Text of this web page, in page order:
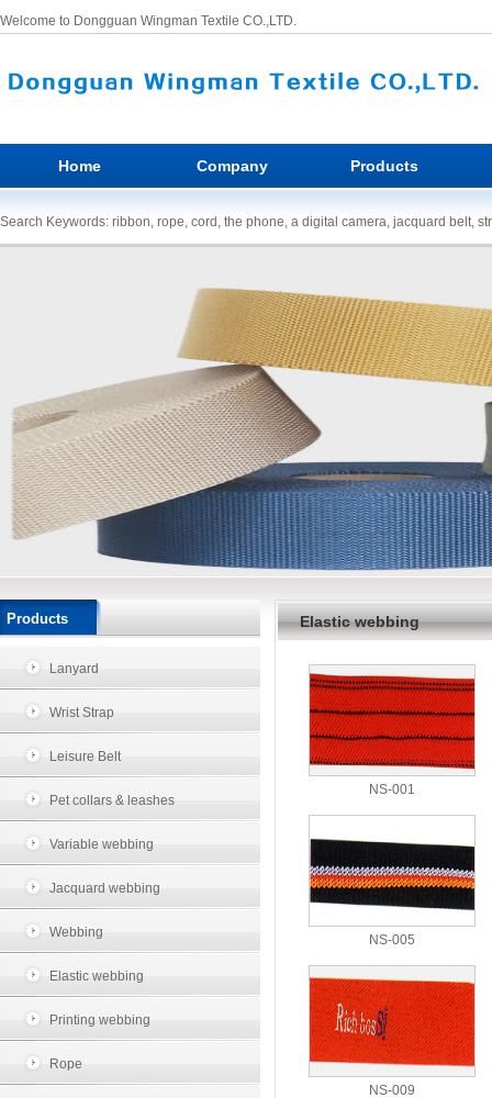
Welcome to Dongguan Wingman Textile CO.,LTD.
Home Company Products
Search Keywords: ribbon, rope, cord, the phone, a digital camera, jacquard belt,
Products
Lanyard
Wrist Strap
Leisure Belt
Pet collars & leashes
Variable webbing
Jacquard webbing
Webbing
Elastic webbing
Printing webbing
Rope
Elastic webbing
NS-001
NS-005
NS-009